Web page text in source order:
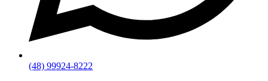
(48) 99924-8222